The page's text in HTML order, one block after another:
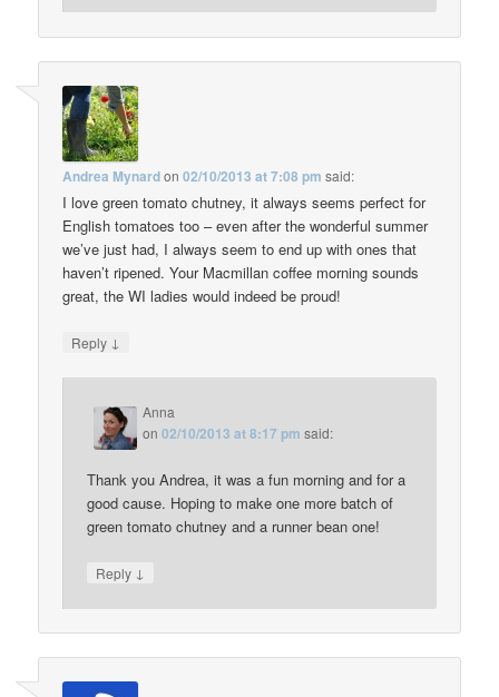
Andrea Mynardon02/10/2013 at 7:08 pm said:
I love green tomato chutney, it always seems perfect for
English tomatoes too – even after the wonderful summer
we’ve just had, I always seem to end up with ones that
haven’t ripened. Your Macmillan coffee morning sounds
great, the WI ladies would indeed be proud!
Reply ↓
Anna
on02/10/2013 at 8:17 pm said:
Thank you Andrea, it was a fun morning and for a
good cause. Hoping to make one more batch of
green tomato chutney and a runner bean one!
Reply ↓